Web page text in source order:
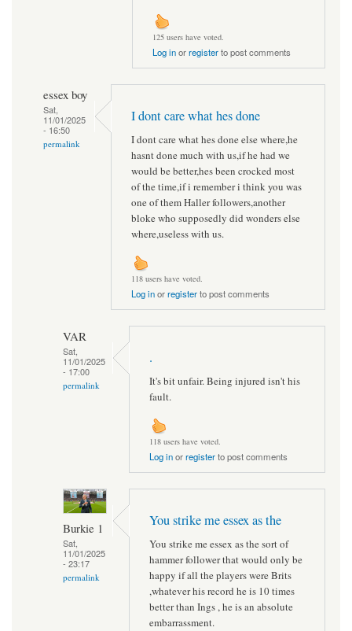
125 users have voted.
Log inorregisterto post comments
essex boy
Sat,
11/01/2025
- 16:50
permalink
I dont care what hes done
I dont care what hes done else where,he
hasnt done much with us,if he had we
would be better,hes been crocked most
of the time,if i remember i think you was
one of them Haller followers,another
bloke who supposedly did wonders else
where,useless with us.
118 users have voted.
Log inorregisterto post comments
VAR
Sat,
11/01/2025
- 17:00
permalink
.
It's bit unfair. Being injured isn't his
fault.
118 users have voted.
Log inorregisterto post comments
Burkie 1
Sat,
11/01/2025
- 23:17
permalink
You strike me essex as the
You strike me essex as the sort of
hammer follower that would only be
happy if all the players were Brits
,whatever his record he is 10 times
better than Ings , he is an absolute
embarrassment.